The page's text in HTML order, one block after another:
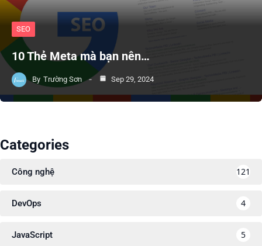
SEO
10 Thẻ Meta mà bạn nên…
By Trường Sơn Sep 29, 2024
Categories
Công nghệ 121
DevOps 4
JavaScript 5